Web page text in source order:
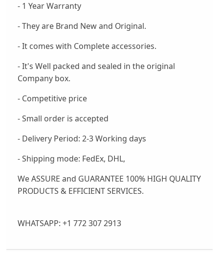
- 1 Year Warranty
- They are Brand New and Original.
- It comes with Complete accessories.
- It's Well packed and sealed in the original
Company box.
- Competitive price
- Small order is accepted
- Delivery Period: 2-3 Working days
- Shipping mode: FedEx, DHL,
We ASSURE and GUARANTEE 100% HIGH QUALITY
PRODUCTS & EFFICIENT SERVICES.
WHATSAPP: +1 772 307 2913